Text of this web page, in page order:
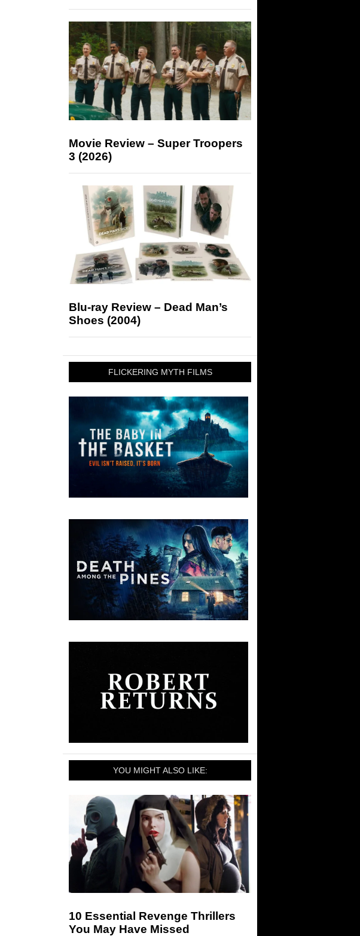
Movie Review – Super Troopers
3 (2026)
Blu-ray Review – Dead Man’s
Shoes (2004)
FLICKERING MYTH FILMS
YOU MIGHT ALSO LIKE:
10 Essential Revenge Thrillers
You May Have Missed